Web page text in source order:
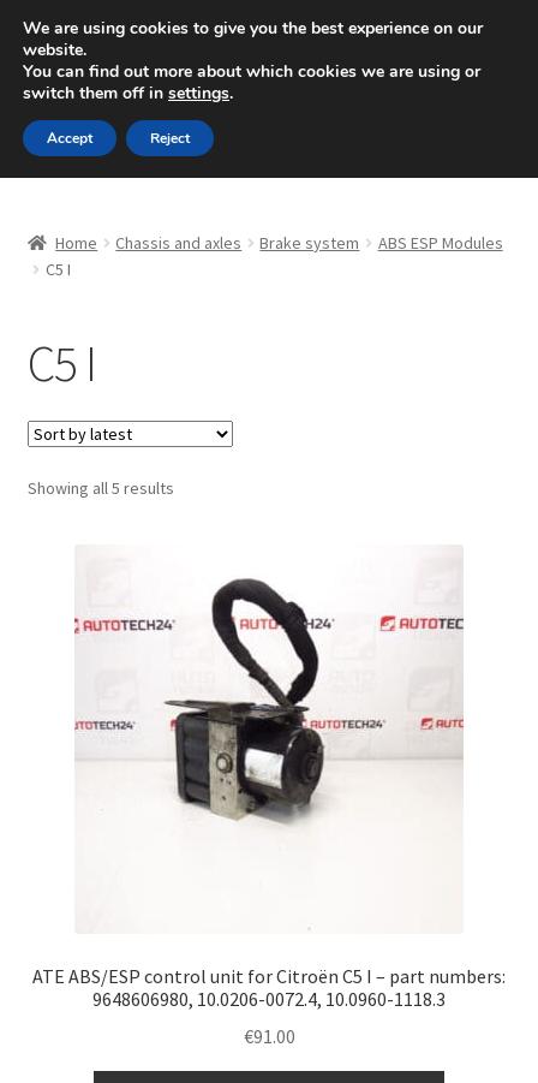
SHIPPING starting at 6 EUR
Mon-Fri 9 a.m. - 4 p.m.+420 704 494 494
Skip
to
navigation
Skip
to
content
About Us
Checkout
CommerceOps OS
Contact
Home Chassis and axles Brake system
ABS ESP Modules
C5 I
C5 I
Showing all 5 resultsSorted
ATE ABS/ESP control unit for Citroën C5 I – part numbers:
9648606980, 10.0206-0072.4, 10.0960-1118.3
€91.00
We are using cookies to give you the best experience on our
website.
You can find out more about which cookies we are using or
switch them off in settings.
Accept Reject